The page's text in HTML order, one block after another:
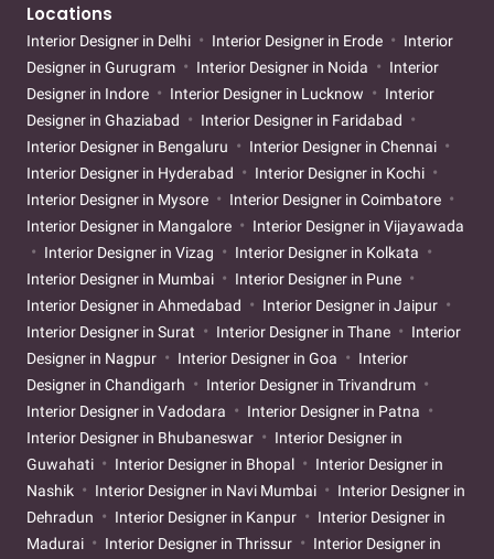
Locations
Interior Designer in Delhi Interior Designer in Erode
Interior
Designer in Gurugram
Interior Designer in Noida
Interior
Designer in Indore
Interior Designer in Lucknow
Interior
Designer in Ghaziabad
Interior Designer in Faridabad
Interior Designer in Bengaluru
Interior Designer in Chennai
Interior Designer in Hyderabad
Interior Designer in Kochi
Interior Designer in Mysore
Interior Designer in Coimbatore
Interior Designer in Mangalore
Interior Designer in Vijayawada
Interior Designer in Vizag
Interior Designer in Kolkata
Interior Designer in Mumbai
Interior Designer in Pune
Interior Designer in Ahmedabad
Interior Designer in Jaipur
Interior Designer in Surat
Interior Designer in Thane
Interior
Designer in Nagpur
Interior Designer in Goa
Interior
Designer in Chandigarh
Interior Designer in Trivandrum
Interior Designer in Vadodara
Interior Designer in Patna
Interior Designer in Bhubaneswar
Interior Designer in
Guwahati
Interior Designer in Bhopal
Interior Designer in
Nashik
Interior Designer in Navi Mumbai
Interior Designer in
Dehradun
Interior Designer in Kanpur
Interior Designer in
Madurai
Interior Designer in Thrissur
Interior Designer in